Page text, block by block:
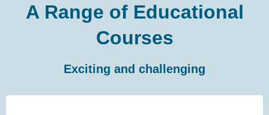
A Range of Educational
Courses
Exciting and challenging